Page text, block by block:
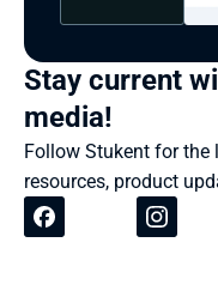
Stay current
media!
Follow Stukent for the
resources, product